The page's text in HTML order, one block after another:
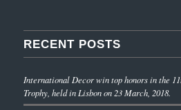
RECENT POSTS
International Decor win top honors in the
Trophy, held in Lisbon on 23 March, 2018.